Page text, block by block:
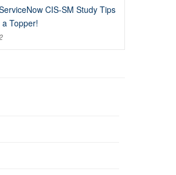
CIS-SM Study Tips
Topper!